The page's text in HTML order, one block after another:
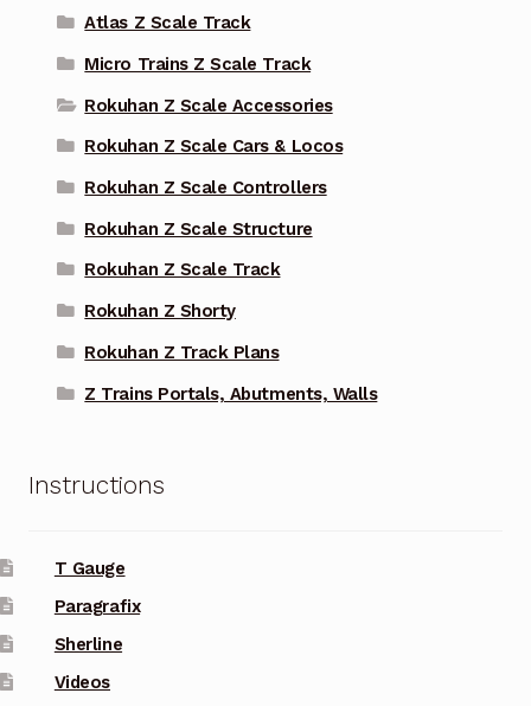
Atlas Z Scale Track
Micro Trains Z Scale Track
Rokuhan Z Scale Accessories
Rokuhan Z Scale Cars & Locos
Rokuhan Z Scale Controllers
Rokuhan Z Scale Structure
Rokuhan Z Scale Track
Rokuhan Z Shorty
Rokuhan Z Track Plans
Z Trains Portals, Abutments, Walls
Instructions
T Gauge
Paragrafix
Sherline
Videos